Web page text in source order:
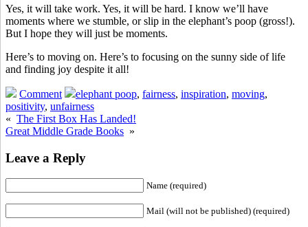
Yes, it will take work. Yes, it will be hard. I know we’ll have
moments where we stumble, or slip in the elephant’s poop (gross!).
But I hope they will just be moments.
Here’s to moving on. Here’s to focusing on the sunny side of life
and finding joy despite it all!
Comment elephant poop, fairness, inspiration, moving,
positivity, unfairness
« The First Box Has Landed!
Great Middle Grade Books »
Leave a Reply
Name (required)
Mail (will not be published) (required)